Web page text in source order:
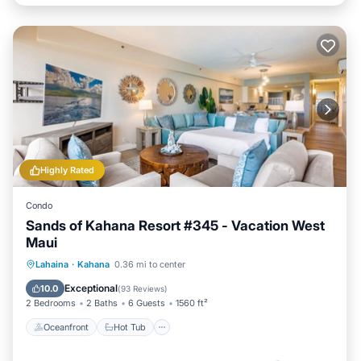
Highly Rated
Condo
Sands of Kahana Resort #345 - Vacation West
Maui
Lahaina · Kahana 0.36 mi to center
10.0 Exceptional(93 Reviews)
2 Bedrooms 2 Baths 6 Guests 1560 ft²
Oceanfront Hot Tub
Oceanfront Hot Tub
Ocean View